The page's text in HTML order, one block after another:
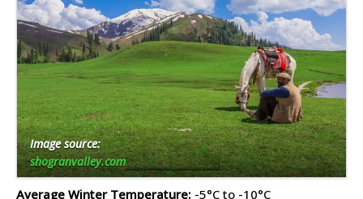
Image source:
shogranvalley.com
Average Winter Temperature: -5°C to -10°C